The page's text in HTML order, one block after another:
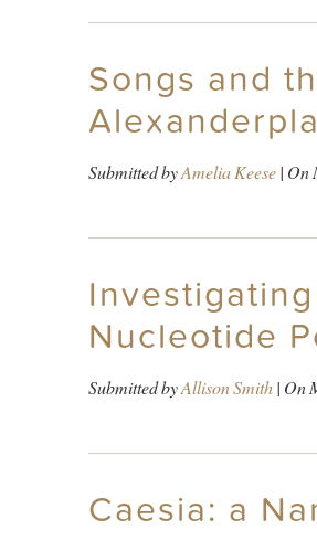
Songs and
Submitted byAmelia Keese| On
Nucleotide
Submitted byAllison Smith| On
Caesia: a